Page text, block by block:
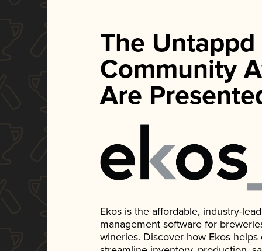
The Untappd
Community
Are
Ekos is the affordable, industry-
management software for
wineries. Discover how Ekos